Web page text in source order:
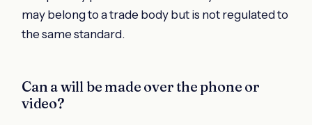
may belong to a trade body but is not regulated to
the same standard.
Can a will be made over the phone or
video?